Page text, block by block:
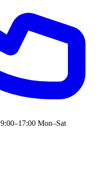
9:00–17:00 Mon–Sat